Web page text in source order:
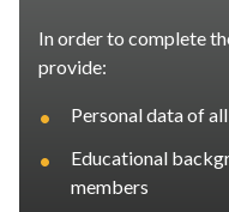
In order to complete
provide:
• Personal data of
•
Educational
members